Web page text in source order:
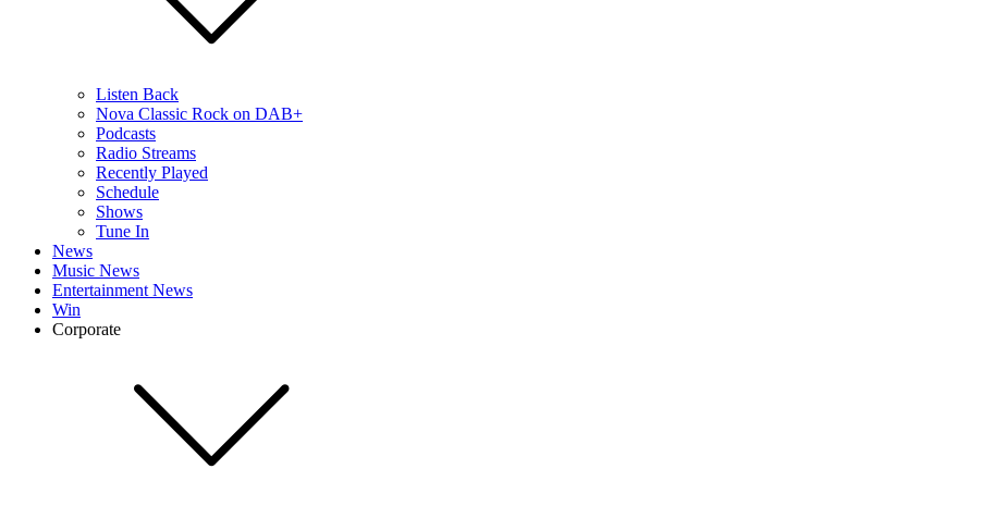
Listen Back
Nova Classic Rock on DAB+
Podcasts
Radio Streams
Recently Played
Schedule
Shows
Tune In
News
Music News
Entertainment News
Win
Corporate